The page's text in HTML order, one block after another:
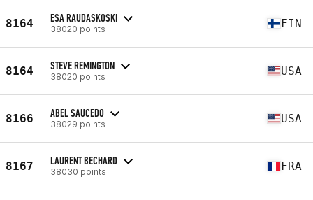
8164 ESA RAUDASKOSKI
38020 points FIN
8164 STEVE REMINGTON
38020 points USA
8166 ABEL SAUCEDO
38029 points USA
8167 LAURENT BECHARD
38030 points FRA